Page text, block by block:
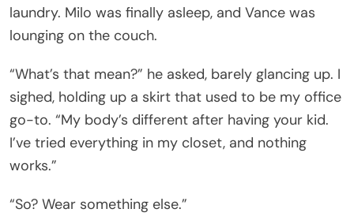
laundry. Milo was finally asleep, and Vance was
lounging on the couch.
“What’s that mean?” he asked, barely glancing up. I
sighed, holding up a skirt that used to be my office
go-to. “My body’s different after having your kid.
I’ve tried everything in my closet, and nothing
works.”
“So? Wear something else.”